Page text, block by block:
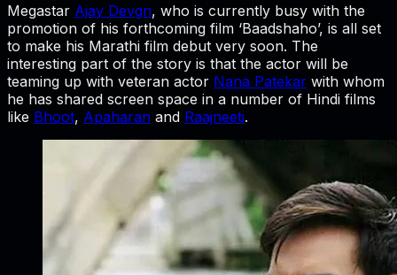
Megastar Ajay Devgn, who is currently busy with the
promotion of his forthcoming film ‘Baadshaho’, is all set
to make his Marathi film debut very soon. The
interesting part of the story is that the actor will be
teaming up with veteran actor Nana Patekar with whom
he has shared screen space in a number of Hindi films
like Bhoot, Apaharan and Raajneeti.